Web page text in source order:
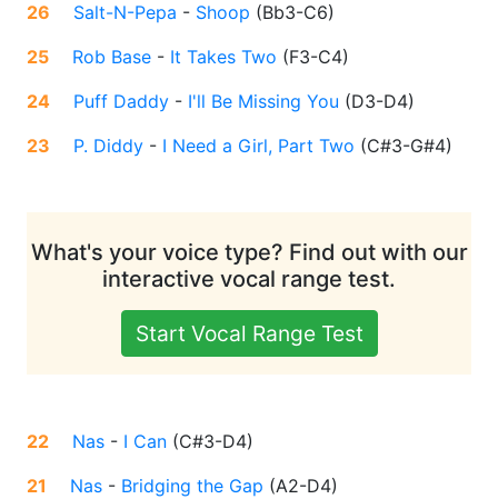
26
Salt-N-Pepa - Shoop (Bb3-C6)
25
Rob Base - It Takes Two (F3-C4)
24
Puff Daddy - I'll Be Missing You (D3-D4)
23
P. Diddy - I Need a Girl, Part Two (C#3-G#4)
What's your voice type? Find out with our
interactive vocal range test.
Start Vocal Range Test
22 Nas - I Can (C#3-D4)
21
Nas - Bridging the Gap (A2-D4)